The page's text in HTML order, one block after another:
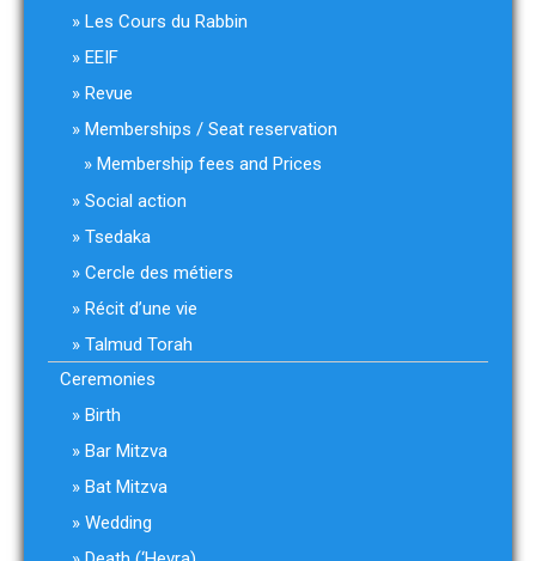
Les Cours du Rabbin
EEIF
Revue
Memberships / Seat reservation
Membership fees and Prices
Social action
Tsedaka
Cercle des métiers
Récit d’une vie
Talmud Torah
Ceremonies
Birth
Bar Mitzva
Bat Mitzva
Wedding